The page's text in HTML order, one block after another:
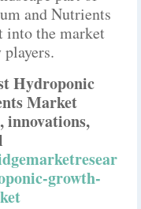
and Nutrients
into the market
Hydroponic
Market
innovations,
growth-